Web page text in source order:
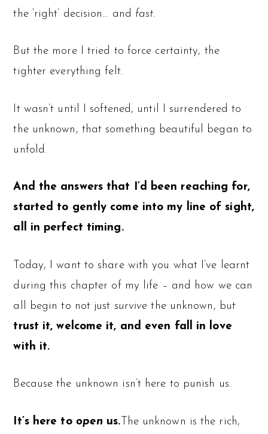
the ‘right’ decision… and fast.
But the more I tried to force certainty, the
tighter everything felt.
It wasn’t until I softened, until I surrendered to
the unknown, that something beautiful began to
unfold.
And the answers that I’d been reaching for,
started to gently come into my line of sight,
all in perfect timing.
Today, I want to share with you what I’ve learnt
during this chapter of my life – and how we can
all begin to not just survive the unknown, but
trust it, welcome it, and even fall in love
with it.
Because the unknown isn’t here to punish us.
It’s here to open us. The unknown is the rich,